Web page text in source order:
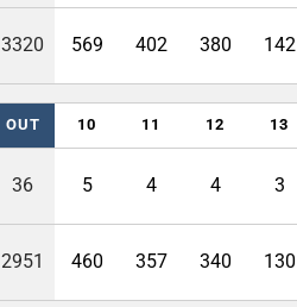
3320 569 402 380 142
OUT 10 11 12 13
36 5 4 4 3
2951 460 357 340 130